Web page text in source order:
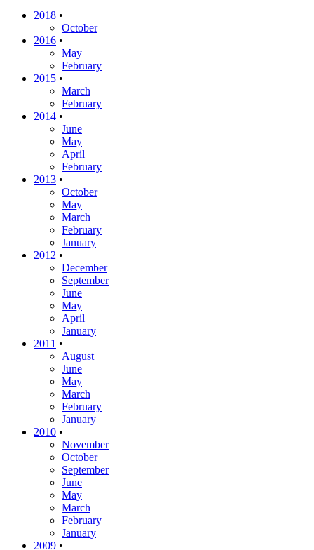
2018 •
October
2016 •
May
February
2015 •
March
February
2014 •
June
May
April
February
2013 •
October
May
March
February
January
2012 •
December
September
June
May
April
January
2011 •
August
June
May
March
February
January
2010 •
November
October
September
June
May
March
February
January
2009 •